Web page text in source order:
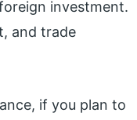
investment.
and trade
if you plan to